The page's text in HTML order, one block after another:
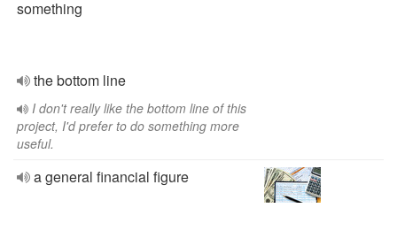
something
the bottom line
I don't really like the bottom line of this
project, I'd prefer to do something more
useful.
a general financial figure